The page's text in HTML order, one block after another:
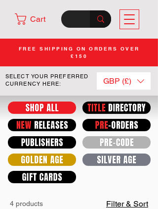
Cart
FREE SHIPPING ON ORDERS OVER
£150
SELECT YOUR PREFERRED
CURRENCY HERE:
GBP (£)
4 products Filter & Sort